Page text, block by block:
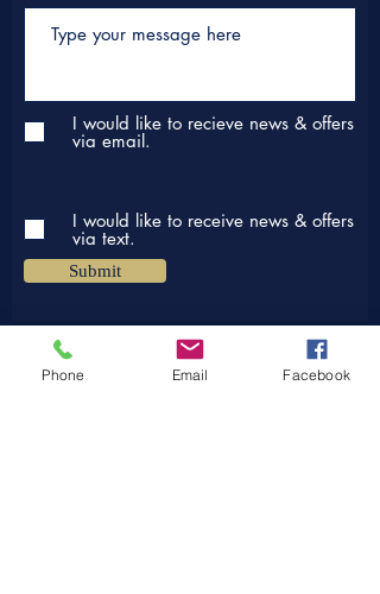
I would like to recieve news & offers
via email.
I would like to receive news & offers
via text.
Submit
Phone Email Facebook